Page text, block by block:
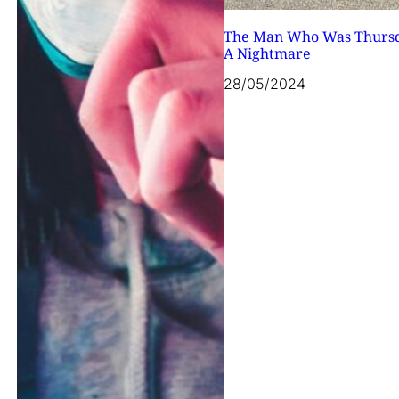
The Man Who Was
A Nightmare
28/05/2024